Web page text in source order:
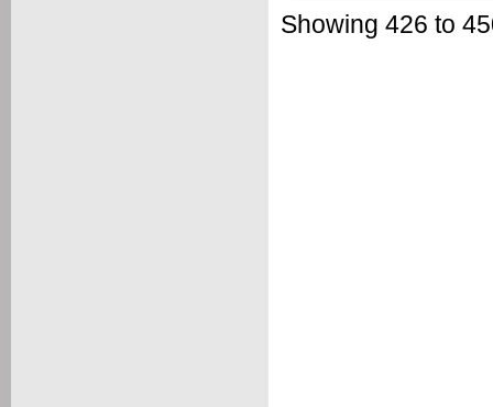
Showing 426 to